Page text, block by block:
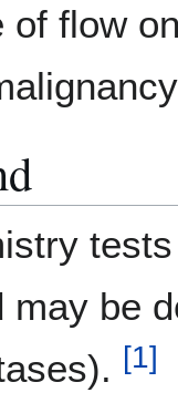
of flow
may be
[1]